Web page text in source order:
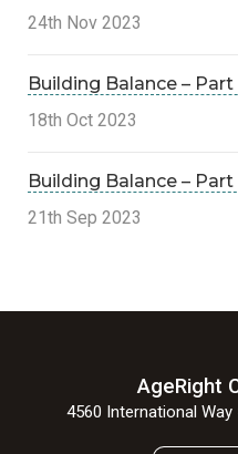
24th Nov 2023
Building Balance – Part
18th Oct 2023
Building Balance – Part
21th Sep 2023
AgeRight
4560 International Way